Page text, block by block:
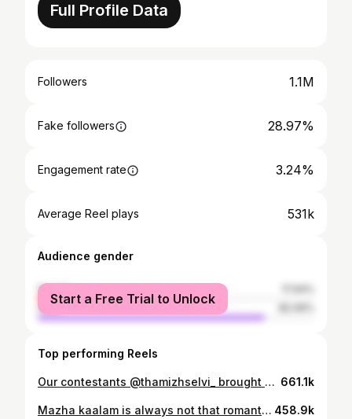
Full Profile Data
Followers 1.1M
Fake followers 28.97%
Engagement rate 3.24%
Average Reel plays 531k
Audience gender
female
male
Start a Free Trial to Unlock
Top performing Reels
Our contestants @thamizhselvi_ brought unmatched poise and charm in the Ethnic Round by @studioanaakha of ( @shemissbeauty ) She Miss Beauty South 2025. Designer: @makeupartistrybykavithasekar Wearing: @studioanaakha Makeup & Hair: @asmithamakeoverartistry Show Director & Choreographer: @shamkhan.official #shemissbeauty #womeninspiringwomen 661.1k
Mazha kaalam is always not that romantic 😒⛈️ But atleast moisture is not taking over your peace when Davsorb moisture absorber is here. No more dampness or mould smell in this rainy season 🥰⛈️ Comment ‘link’ for product ! 🤍 Videography : @smilecapturer_photography @grandpics_19 🔥 #ad #RainySeason #MoistureAbsorber #dampness #mould #diwaliOffer #amazon #smell #thamizhselvi #content #bestoroduct #usefulproduct 458.9k